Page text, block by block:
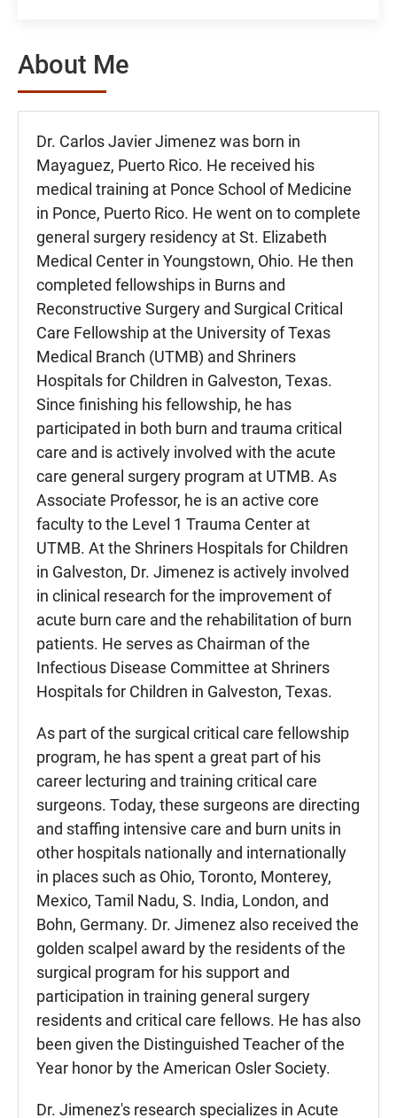
About Me
Dr. Carlos Javier Jimenez was born in
Mayaguez, Puerto Rico. He received his
medical training at Ponce School of Medicine
in Ponce, Puerto Rico. He went on to complete
general surgery residency at St. Elizabeth
Medical Center in Youngstown, Ohio. He then
completed fellowships in Burns and
Reconstructive Surgery and Surgical Critical
Care Fellowship at the University of Texas
Medical Branch (UTMB) and Shriners
Hospitals for Children in Galveston, Texas.
Since finishing his fellowship, he has
participated in both burn and trauma critical
care and is actively involved with the acute
care general surgery program at UTMB. As
Associate Professor, he is an active core
faculty to the Level 1 Trauma Center at
UTMB. At the Shriners Hospitals for Children
in Galveston, Dr. Jimenez is actively involved
in clinical research for the improvement of
acute burn care and the rehabilitation of burn
patients. He serves as Chairman of the
Infectious Disease Committee at Shriners
Hospitals for Children in Galveston, Texas.
As part of the surgical critical care fellowship
program, he has spent a great part of his
career lecturing and training critical care
surgeons. Today, these surgeons are directing
and staffing intensive care and burn units in
other hospitals nationally and internationally
in places such as Ohio, Toronto, Monterey,
Mexico, Tamil Nadu, S. India, London, and
Bohn, Germany. Dr. Jimenez also received the
golden scalpel award by the residents of the
surgical program for his support and
participation in training general surgery
residents and critical care fellows. He has also
been given the Distinguished Teacher of the
Year honor by the American Osler Society.
Dr. Jimenez's research specializes in Acute